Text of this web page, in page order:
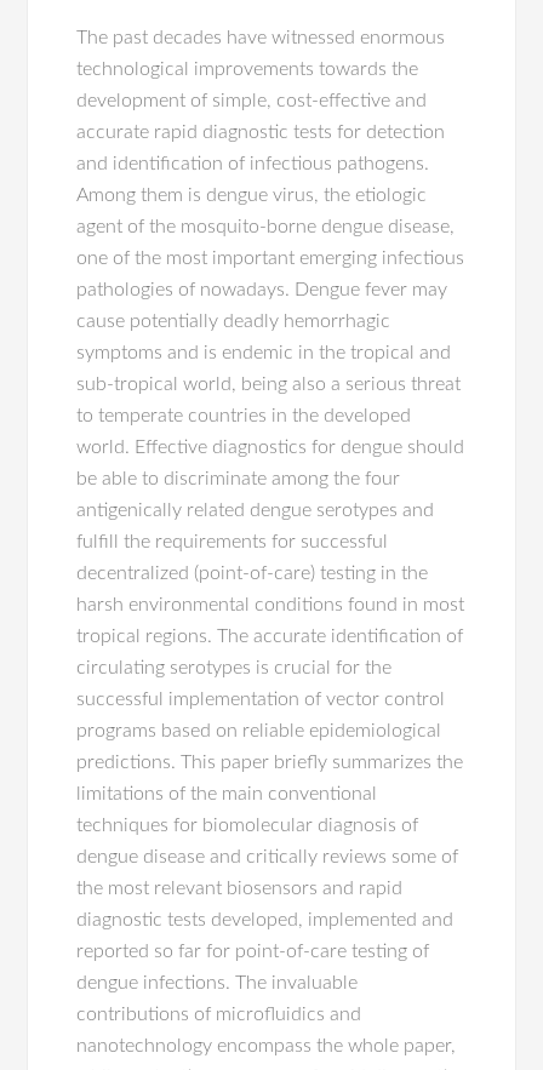
The past decades have witnessed enormous
technological improvements towards the
development of simple, cost-effective and
accurate rapid diagnostic tests for detection
and identification of infectious pathogens.
Among them is dengue virus, the etiologic
agent of the mosquito-borne dengue disease,
one of the most important emerging infectious
pathologies of nowadays. Dengue fever may
cause potentially deadly hemorrhagic
symptoms and is endemic in the tropical and
sub-tropical world, being also a serious threat
to temperate countries in the developed
world. Effective diagnostics for dengue should
be able to discriminate among the four
antigenically related dengue serotypes and
fulfill the requirements for successful
decentralized (point-of-care) testing in the
harsh environmental conditions found in most
tropical regions. The accurate identification of
circulating serotypes is crucial for the
successful implementation of vector control
programs based on reliable epidemiological
predictions. This paper briefly summarizes the
limitations of the main conventional
techniques for biomolecular diagnosis of
dengue disease and critically reviews some of
the most relevant biosensors and rapid
diagnostic tests developed, implemented and
reported so far for point-of-care testing of
dengue infections. The invaluable
contributions of microfluidics and
nanotechnology encompass the whole paper,